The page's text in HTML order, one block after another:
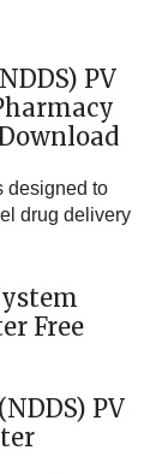
PV
designed to
drug delivery
Free
PV